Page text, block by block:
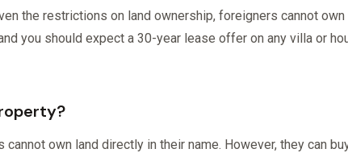
the restrictions on land ownership, foreigners cannot
you should expect a 30-year lease offer on any villa or
own land directly in their name. However, they can